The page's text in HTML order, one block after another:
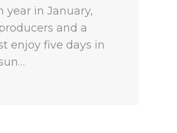
year in January,
and a
enjoy five days in